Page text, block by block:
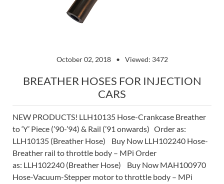
October 02, 2018 Viewed: 3472
BREATHER HOSES FOR INJECTION
CARS
NEW PRODUCTS! LLH10135 Hose-Crankcase Breather
to ‘Y’ Piece (’90-’94) & Rail (’91 onwards) Order as:
LLH10135 (Breather Hose) Buy Now LLH102240 Hose-
Breather rail to throttle body – MPi Order
as: LLH102240 (Breather Hose) Buy Now MAH100970
Hose-Vacuum-Stepper motor to throttle body – MPi